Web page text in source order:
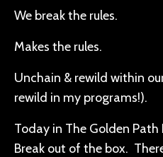
We break the rules.
Makes the rules.
Unchain & rewild within
rewild in my programs!).
Today in The Golden
Break out of the box.